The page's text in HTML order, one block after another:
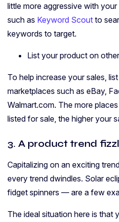
little more aggressive with
such as Keyword Scout to
keywords to target.
List your product on
To help increase your sales,
marketplaces such as eBay,
Walmart.com. The more
listed for sale, the higher your
3. A product trend
Capitalizing on an exciting
every trend dwindles. Solar
fidget spinners — are a few
The ideal situation here is that